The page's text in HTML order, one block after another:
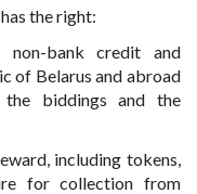
the right:
non-bank credit and
of Belarus and abroad
biddings and the
including tokens,
for collection from